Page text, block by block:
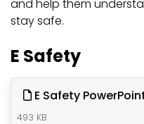
and help them
stay safe.
E Safety
E Safety
493 KB